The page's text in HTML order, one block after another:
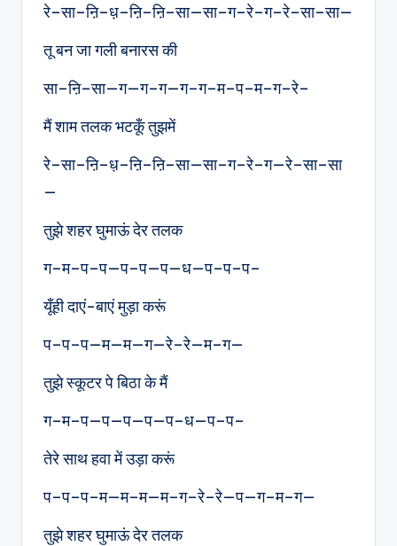
रे–सा–ऩि–ध़–ऩि–ऩि–सा—सा–ग–रे–ग–रे–सा–सा—
तू बन जा गली बनारस की
सा–ऩि–सा—ग—ग–ग—ग–ग–म–प–म–ग–रे–
मैं शाम तलक भटकूँ तुझमें
रे–सा–ऩि–ध़–ऩि–ऩि–सा—सा–ग–रे–ग—रे–सा–सा
—
तुझे शहर घुमाऊं देर तलक
ग–म–प–प—प–प—प—ध—प–प–प–
यूँही दाएं-बाएं मुड़ा करूं
प–प–प—म—म—ग—रे–रे—म–ग—
तुझे स्कूटर पे बिठा के मैं
ग–म–प—प—प—प—प–ध—प–प–
तेरे साथ हवा में उड़ा करूं
प–प–प–म—म–म—म–ग–रे–रे—प—ग–म–ग—
तुझे शहर घुमाऊं देर तलक